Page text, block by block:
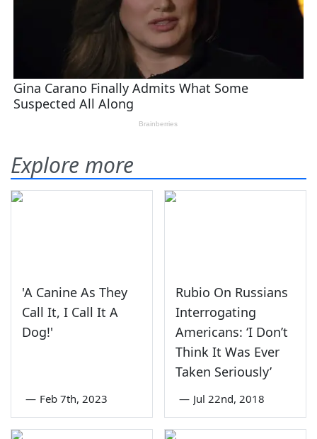
Explore more
'A Canine As They
Call It, I Call It A
Dog!'
— Feb 7th, 2023
Rubio On Russians
Interrogating
Americans: ‘I Don’t
Think It Was Ever
Taken Seriously’
— Jul 22nd, 2018